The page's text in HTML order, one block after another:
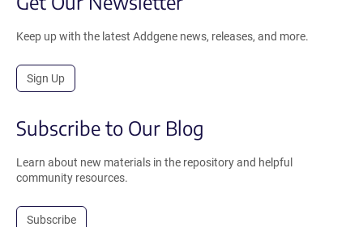
Keep up with the latest Addgene news, releases, and more.
Sign Up
Subscribe to Our Blog
Learn about new materials in the repository and helpful
community resources.
Subscribe